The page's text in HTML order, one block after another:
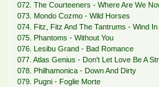
072. The Courteeners - Where Are We
073. Mondo Cozmo - Wild Horses
074. Fitz, Fitz And The Tantrums - Wind
075. Phantoms - Without You
076. Lesibu Grand - Bad Romance
077. Atlas Genius - Don't Let Love Be A
078. Philhamonica - Down And Dirty
079. Pugni - Foglie Morte